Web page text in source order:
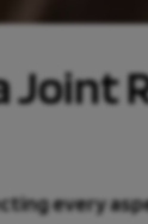
Joint
every